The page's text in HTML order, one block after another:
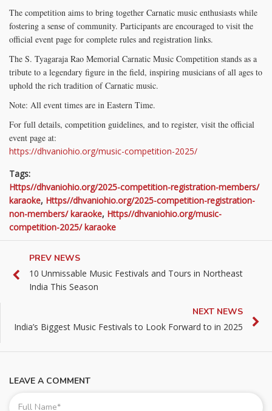
The competition aims to bring together Carnatic music enthusiasts while
fostering a sense of community. Participants are encouraged to visit the
official event page for complete rules and registration links.
The S. Tyagaraja Rao Memorial Carnatic Music Competition stands as a
tribute to a legendary figure in the field, inspiring musicians of all ages to
uphold the rich tradition of Carnatic music.
Note: All event times are in Eastern Time.
For full details, competition guidelines, and to register, visit the official
event page at:
https://dhvaniohio.org/music-competition-2025/
Tags:
Https//dhvaniohio.org/2025-competition-registration-members/
karaoke, Https//dhvaniohio.org/2025-competition-registration-
non-members/ karaoke, Https//dhvaniohio.org/music-
competition-2025/ karaoke
PREV NEWS
10 Unmissable Music Festivals and Tours in Northeast
India This Season
NEXT NEWS
India’s Biggest Music Festivals to Look Forward to in 2025
LEAVE A COMMENT